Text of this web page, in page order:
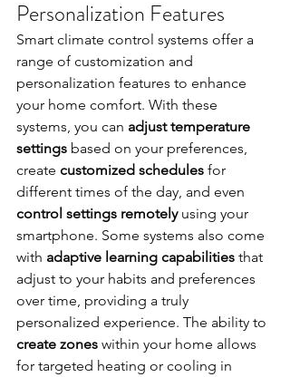
Personalization Features
Smart climate control systems offer a
range of customization and
personalization features to enhance
your home comfort. With these
systems, you can adjust temperature
settings based on your preferences,
create customized schedules for
different times of the day, and even
control settings remotely using your
smartphone. Some systems also come
with adaptive learning capabilities that
adjust to your habits and preferences
over time, providing a truly
personalized experience. The ability to
create zones within your home allows
for targeted heating or cooling in